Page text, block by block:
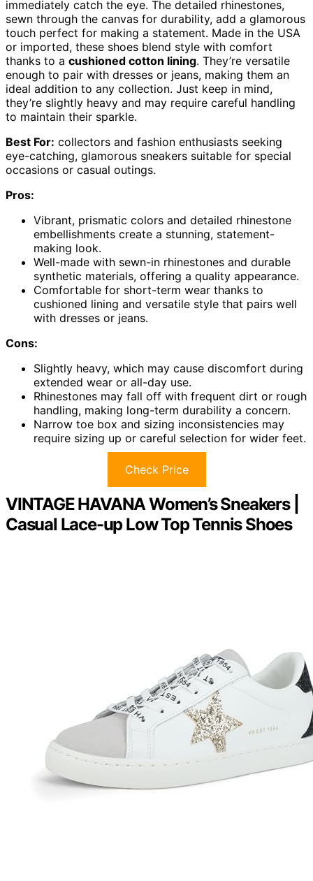
immediately catch the eye. The detailed rhinestones,
sewn through the canvas for durability, add a glamorous
touch perfect for making a statement. Made in the USA
or imported, these shoes blend style with comfort
thanks to a cushioned cotton lining. They’re versatile
enough to pair with dresses or jeans, making them an
ideal addition to any collection. Just keep in mind,
they’re slightly heavy and may require careful handling
to maintain their sparkle.
Best For: collectors and fashion enthusiasts seeking
eye-catching, glamorous sneakers suitable for special
occasions or casual outings.
Pros:
Vibrant, prismatic colors and detailed rhinestone
embellishments create a stunning, statement-
making look.
Well-made with sewn-in rhinestones and durable
synthetic materials, offering a quality appearance.
Comfortable for short-term wear thanks to
cushioned lining and versatile style that pairs well
with dresses or jeans.
Cons:
Slightly heavy, which may cause discomfort during
extended wear or all-day use.
Rhinestones may fall off with frequent dirt or rough
handling, making long-term durability a concern.
Narrow toe box and sizing inconsistencies may
require sizing up or careful selection for wider feet.
Check Price
VINTAGE HAVANA Women’s Sneakers |
Casual Lace-up Low Top Tennis Shoes